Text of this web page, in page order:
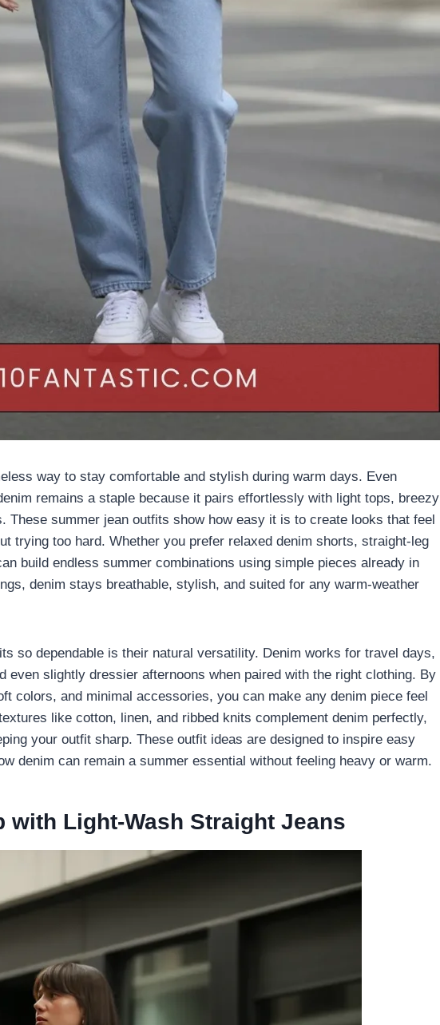
way to stay comfortable and stylish during warm days. Even
remains a staple because it pairs effortlessly with light tops, breezy
These summer jean outfits show how easy it is to create looks that feel
trying too hard. Whether you prefer relaxed denim shorts, straight-leg
build endless summer combinations using simple pieces already in
denim stays breathable, stylish, and suited for any warm-weather
so dependable is their natural versatility. Denim works for travel days,
even slightly dressier afternoons when paired with the right clothing. By
colors, and minimal accessories, you can make any denim piece feel
like cotton, linen, and ribbed knits complement denim perfectly,
your outfit sharp. These outfit ideas are designed to inspire easy
denim can remain a summer essential without feeling heavy or warm.
with Light-Wash Straight Jeans